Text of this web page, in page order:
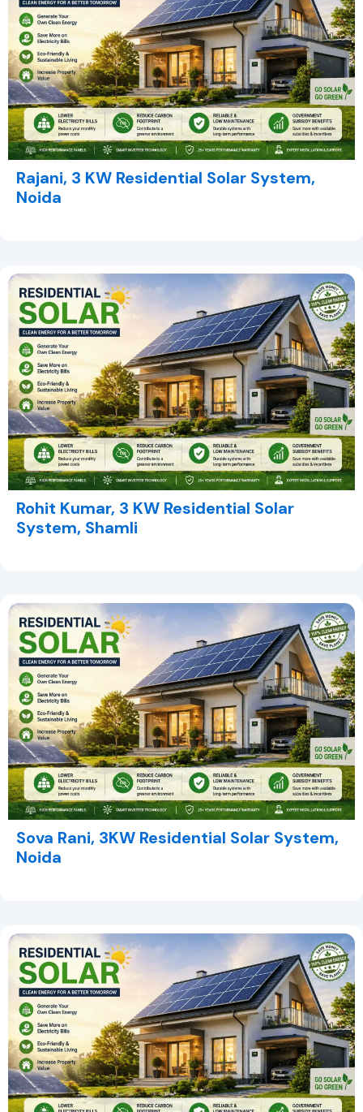
Rajani, 3 KW Residential Solar System,
Noida
Rohit Kumar, 3 KW Residential Solar
System, Shamli
Sova Rani, 3KW Residential Solar System,
Noida